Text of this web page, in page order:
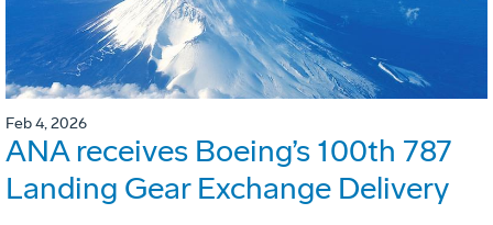
Feb 4, 2026
ANA receives Boeing’s 100th 787
Landing Gear Exchange Delivery